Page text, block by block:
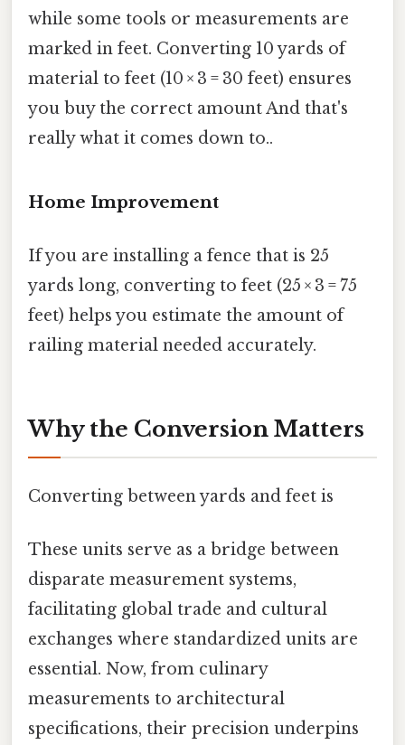
while some tools or measurements are
marked in feet. Converting 10 yards of
material to feet (10 × 3 = 30 feet) ensures
you buy the correct amount And that's
really what it comes down to..
Home Improvement
If you are installing a fence that is 25
yards long, converting to feet (25 × 3 = 75
feet) helps you estimate the amount of
railing material needed accurately.
Why the Conversion Matters
Converting between yards and feet is
These units serve as a bridge between
disparate measurement systems,
facilitating global trade and cultural
exchanges where standardized units are
essential. Now, from culinary
measurements to architectural
specifications, their precision underpins